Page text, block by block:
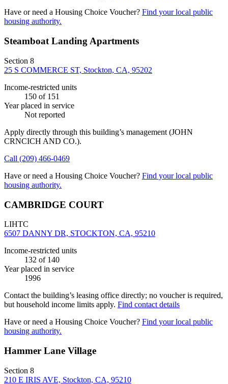
Have or need a Housing Choice Voucher? Find your local public
housing authority.
Steamboat Landing Apartments
Section 8
25 S COMMERCE ST, Stockton, CA, 95202
Income-restricted units
150 of 151
Year placed in service
Not reported
Apply directly through this building’s management (JOHN
CRNCICH AND CO.).
Call (209) 466-0469
Have or need a Housing Choice Voucher? Find your local public
housing authority.
CAMBRIDGE COURT
LIHTC
6507 DANNY DR, STOCKTON, CA, 95210
Income-restricted units
132 of 140
Year placed in service
1996
Contact the building’s leasing office directly; no voucher is required,
but household income limits apply. Find contact details
Have or need a Housing Choice Voucher? Find your local public
housing authority.
Hammer Lane Village
Section 8
210 E IRIS AVE, Stockton, CA, 95210